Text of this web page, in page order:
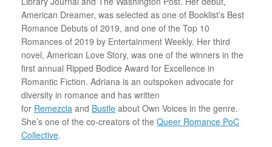
American Dreamer, was selected as one of Booklist’s Best
Romance Debuts of 2019, and one of the Top 10
Romances of 2019 by Entertainment Weekly. Her third
novel, American Love Story, was one of the winners in the
first annual Ripped Bodice Award for Excellence in
Romantic Fiction. Adriana is an outspoken advocate for
diversity in romance and has written
for Remezcla and Bustle about Own Voices in the genre.
She’s one of the co-creators of the Queer Romance PoC
Collective.